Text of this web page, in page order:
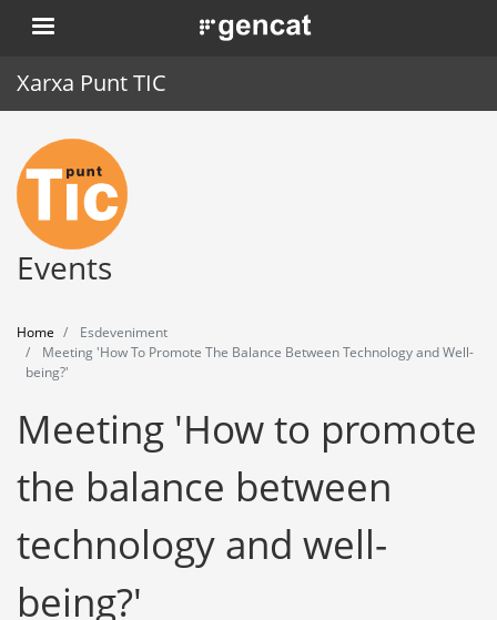
Skip
to
. Obre en una nova finestra.
Xarxa Punt TIC
Home
Punt TIC
News
Training
Events
Home
Esdeveniment
Meeting 'How To Promote The Balance Between Technology and Well-
being?'
Meeting 'How to promote
the balance between
technology and well-
being?'